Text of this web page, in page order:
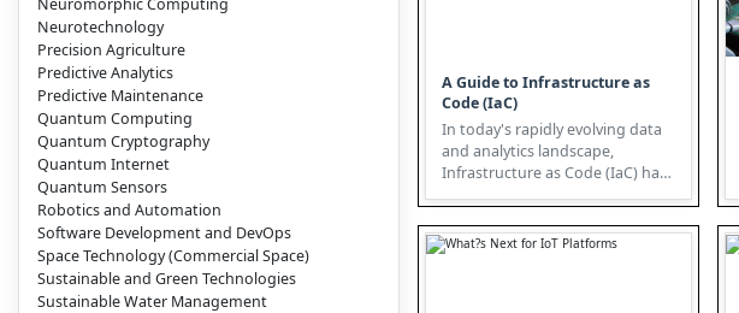
Neurotechnology
Precision Agriculture
Predictive Analytics
Predictive Maintenance
Quantum Computing
Quantum Cryptography
Quantum Internet
Quantum Sensors
Robotics and Automation
Software Development and DevOps
Space Technology (Commercial Space)
Sustainable and Green Technologies
Sustainable Water Management
A Guide to Infrastructure as
Code (IaC)
In today's rapidly evolving data
and analytics landscape,
Infrastructure as Code (IaC) has
emerged as a critical strateg...